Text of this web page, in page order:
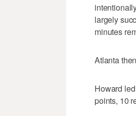
largely
minutes
Atlanta
Howard
points, 10